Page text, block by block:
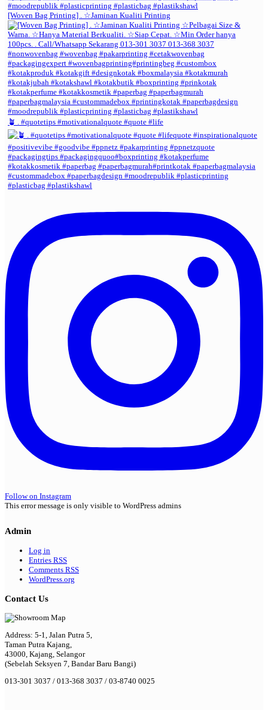
[Woven Bag Printing] . ☆Jaminan Kualiti Printing
🪴 . #quotetips #motivationalquote #quote #life
Follow on Instagram
This error message is only visible to WordPress admins
Admin
Log in
Entries RSS
Comments RSS
WordPress.org
Contact Us
Address: 5-1, Jalan Putra 5,
Taman Putra Kajang,
43000, Kajang, Selangor
(Sebelah Seksyen 7, Bandar Baru Bangi)
013-301 3037 / 013-368 3037 / 03-8740 0025